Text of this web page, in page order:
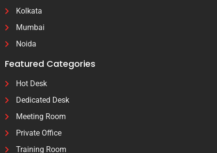
Kolkata
Mumbai
Noida
Featured Categories
Hot Desk
Dedicated Desk
Meeting Room
Private Office
Training Room